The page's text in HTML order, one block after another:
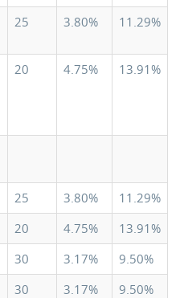
25 3.80% 11.29%
20 4.75% 13.91%
25 3.80%
11.29%
20 4.75%
13.91%
30 3.17%
9.50%
30 3.17% 9.50%